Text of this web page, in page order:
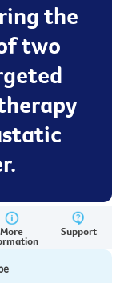
the
two
More Support